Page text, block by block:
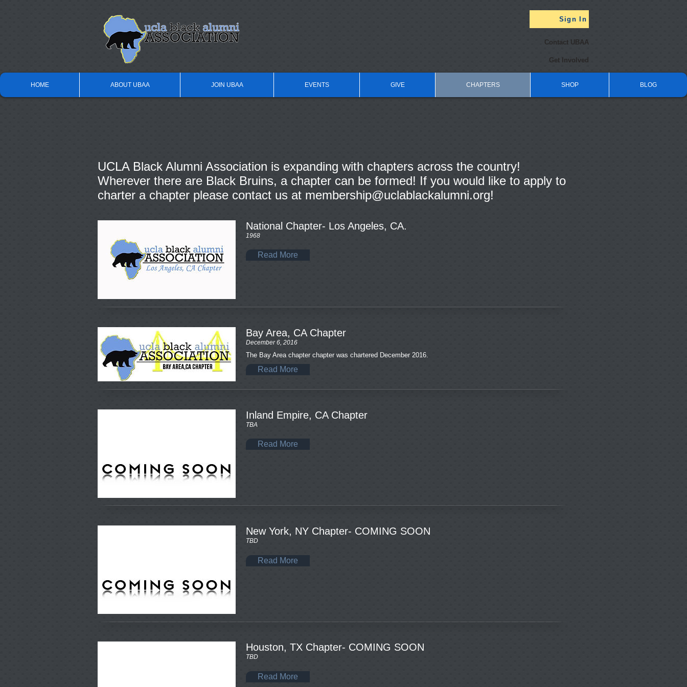
HOME ABOUT UBAA JOIN UBAA EVENTS GIVE CHAPTERS SHOP BLOG
Sign In
Get Involved
Contact UBAA
UCLA Black Alumni Association is expanding with chapters across the country!
Wherever there are Black Bruins, a chapter can be formed! If you would like to apply to
charter a chapter please contact us at membership@uclablackalumni.org!
National Chapter- Los Angeles, CA.
1968
Read More
Bay Area, CA Chapter
December 6, 2016
The Bay Area chapter chapter was chartered December 2016.
Read More
Inland Empire, CA Chapter
TBA
Read More
New York, NY Chapter- COMING SOON
TBD
Read More
Houston, TX Chapter- COMING SOON
TBD
Read More